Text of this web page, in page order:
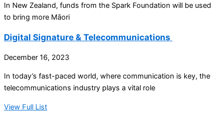
In New Zealand, funds from the Spark Foundation will be used
to bring more Māori
Digital Signature & Telecommunications
December 16, 2023
In today’s fast-paced world, where communication is key, the
telecommunications industry plays a vital role
View Full List